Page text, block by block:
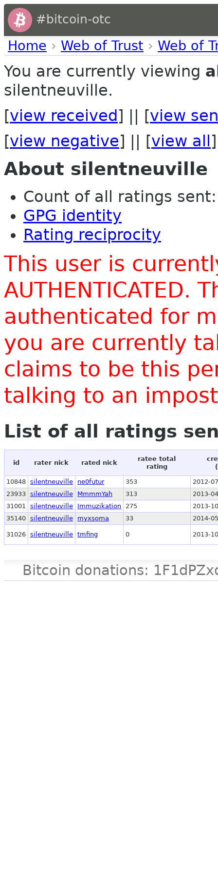
#bitcoin-otc
Home › Web of Trust › Web of
You are currently viewing
silentneuville.
[view received ] || [view
[view negative] || [view all ]
About silentneuville
Count of all ratings
GPG identity
Rating reciprocity
This user is
AUTHENTICATED.
authenticated for
you are currently
claims to be this
talking to an
List of all ratings
id rater nick rated nick
ratee total
rating
10848 silentneuville ne0futur 353
2012-
23933 silentneuville MmmmYah 313
2013-
31001
silentneuville Immuzikation 275
2013-
35140 silentneuville myxsoma 33 2014-
31026 silentneuville tmfing 0 2013-
Bitcoin donations: